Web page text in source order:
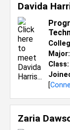
Davida
Major:
Class:
[
Zaria